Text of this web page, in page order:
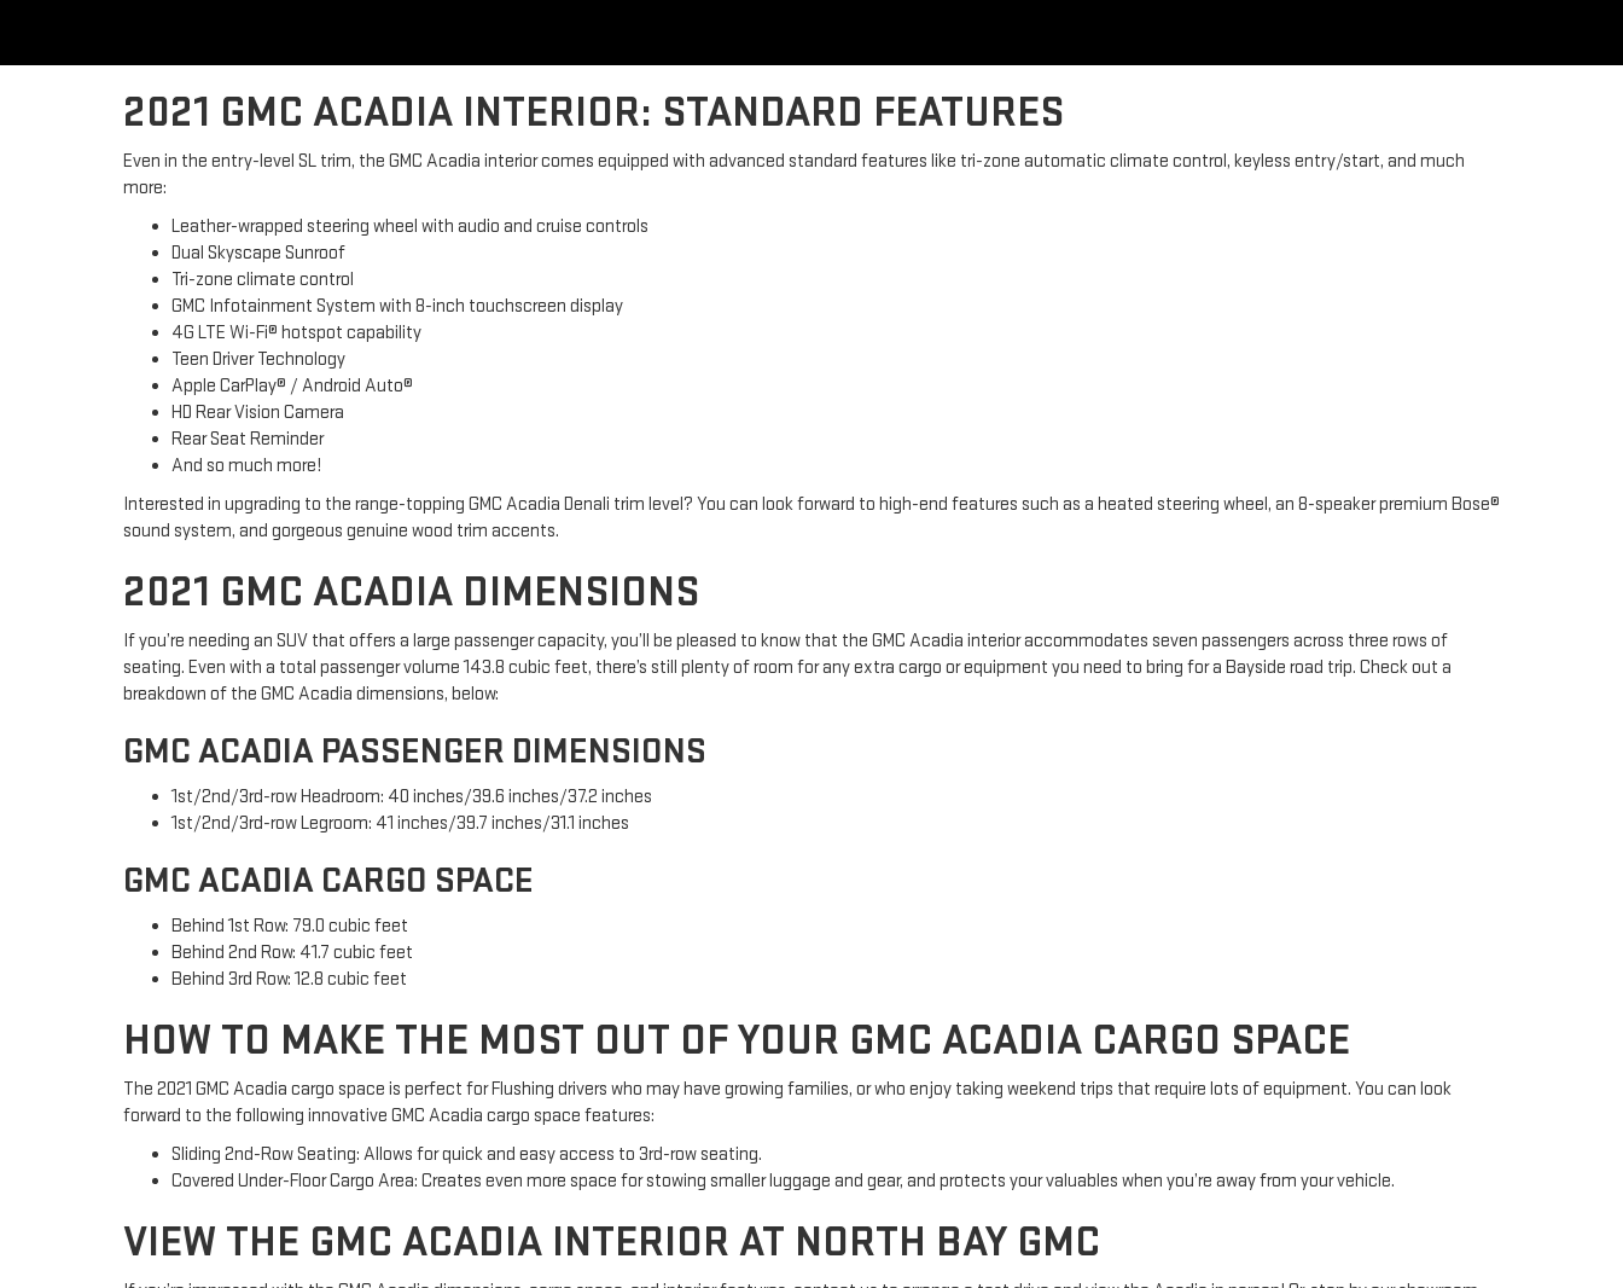
2021 GMC ACADIA INTERIOR: STANDARD FEATURES
Even in the entry-level SL trim, the GMC Acadia interior comes equipped with advanced standard features like tri-zone automatic climate control, keyless entry/start, and much
more:
Leather-wrapped steering wheel with audio and cruise controls
Dual Skyscape Sunroof
Tri-zone climate control
GMC Infotainment System with 8-inch touchscreen display
4G LTE Wi-Fi® hotspot capability
Teen Driver Technology
Apple CarPlay® / Android Auto®
HD Rear Vision Camera
Rear Seat Reminder
And so much more!
Interested in upgrading to the range-topping GMC Acadia Denali trim level? You can look forward to high-end features such as a heated steering wheel, an 8-speaker premium Bose®
sound system, and gorgeous genuine wood trim accents.
2021 GMC ACADIA DIMENSIONS
If you’re needing an SUV that offers a large passenger capacity, you’ll be pleased to know that the GMC Acadia interior accommodates seven passengers across three rows of
seating. Even with a total passenger volume 143.8 cubic feet, there’s still plenty of room for any extra cargo or equipment you need to bring for a Bayside road trip. Check out a
breakdown of the GMC Acadia dimensions, below:
GMC ACADIA PASSENGER DIMENSIONS
1st/2nd/3rd-row Headroom: 40 inches/39.6 inches/37.2 inches
1st/2nd/3rd-row Legroom: 41 inches/39.7 inches/31.1 inches
GMC ACADIA CARGO SPACE
Behind 1st Row: 79.0 cubic feet
Behind 2nd Row: 41.7 cubic feet
Behind 3rd Row: 12.8 cubic feet
HOW TO MAKE THE MOST OUT OF YOUR GMC ACADIA CARGO SPACE
The 2021 GMC Acadia cargo space is perfect for Flushing drivers who may have growing families, or who enjoy taking weekend trips that require lots of equipment. You can look
forward to the following innovative GMC Acadia cargo space features:
Sliding 2nd-Row Seating: Allows for quick and easy access to 3rd-row seating.
Covered Under-Floor Cargo Area: Creates even more space for stowing smaller luggage and gear, and protects your valuables when you’re away from your vehicle.
VIEW THE GMC ACADIA INTERIOR AT NORTH BAY GMC